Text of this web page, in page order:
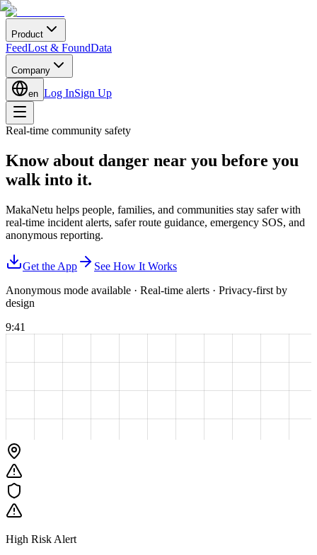
Product
FeedLost & FoundData
Company
en Log InSign Up
Real-time community safety
Know about danger near you before you
walk into it.
MakaNetu helps people, families, and communities stay safer with
real-time incident alerts, safer route guidance, emergency SOS, and
anonymous reporting.
Get the App
See How It Works
Anonymous mode available · Real-time alerts · Privacy-first by
design
9:41
High Risk Alert